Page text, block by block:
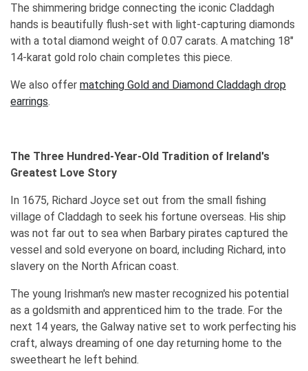
The shimmering bridge connecting the iconic Claddagh
hands is beautifully flush-set with light-capturing diamonds
with a total diamond weight of 0.07 carats. A matching 18"
14-karat gold rolo chain completes this piece.
We also offer matching Gold and Diamond Claddagh drop
earrings.
The Three Hundred-Year-Old Tradition of Ireland's
Greatest Love Story
In 1675, Richard Joyce set out from the small fishing
village of Claddagh to seek his fortune overseas. His ship
was not far out to sea when Barbary pirates captured the
vessel and sold everyone on board, including Richard, into
slavery on the North African coast.
The young Irishman's new master recognized his potential
as a goldsmith and apprenticed him to the trade. For the
next 14 years, the Galway native set to work perfecting his
craft, always dreaming of one day returning home to the
sweetheart he left behind.